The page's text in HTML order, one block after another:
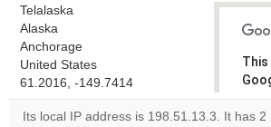
Telalaska
Alaska
Anchorage
United States
61.2016, -149.7414
This
Its local IP address is 198.51.13.3. It has 2